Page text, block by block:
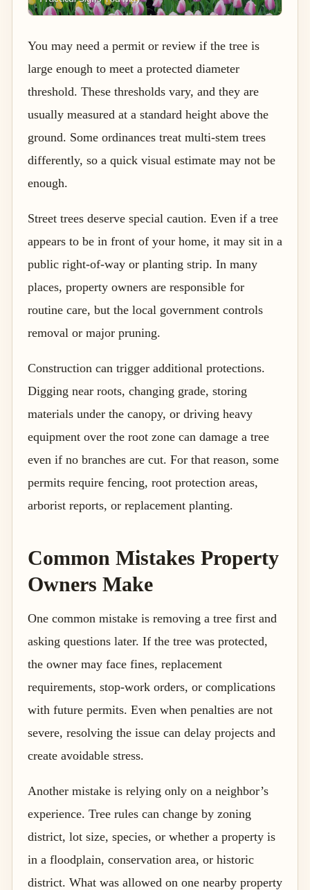
You may need a permit or review if the tree is
large enough to meet a protected diameter
threshold. These thresholds vary, and they are
usually measured at a standard height above the
ground. Some ordinances treat multi-stem trees
differently, so a quick visual estimate may not be
enough.
Street trees deserve special caution. Even if a tree
appears to be in front of your home, it may sit in a
public right-of-way or planting strip. In many
places, property owners are responsible for
routine care, but the local government controls
removal or major pruning.
Construction can trigger additional protections.
Digging near roots, changing grade, storing
materials under the canopy, or driving heavy
equipment over the root zone can damage a tree
even if no branches are cut. For that reason, some
permits require fencing, root protection areas,
arborist reports, or replacement planting.
Common Mistakes Property
Owners Make
One common mistake is removing a tree first and
asking questions later. If the tree was protected,
the owner may face fines, replacement
requirements, stop-work orders, or complications
with future permits. Even when penalties are not
severe, resolving the issue can delay projects and
create avoidable stress.
Another mistake is relying only on a neighbor’s
experience. Tree rules can change by zoning
district, lot size, species, or whether a property is
in a floodplain, conservation area, or historic
district. What was allowed on one nearby property